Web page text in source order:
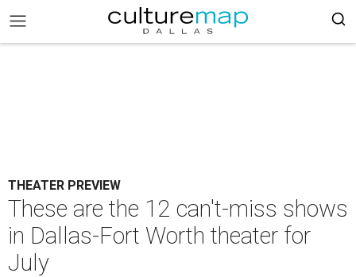
THEATER PREVIEW
These are the 12 can't-miss shows
in Dallas-Fort Worth theater for
July